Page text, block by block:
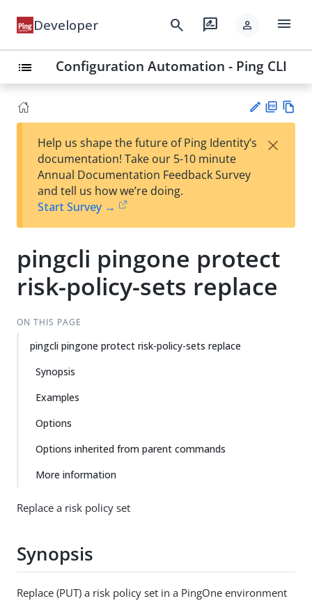
Developer search rate_review person menu
list Configuration Automation - Ping CLI
est
t
F
Help us shape the future of Ping Identity’s
documentation! Take our 5-10 minute
Annual Documentation Feedback Survey
and tell us how we’re doing.
Start Survey →
×
pingcli pingone protect
risk-policy-sets replace
ON THIS PAGE
pingcli pingone protect risk-policy-sets replace
Synopsis
Examples
Options
Options inherited from parent commands
More information
Replace a risk policy set
Synopsis
Replace (PUT) a risk policy set in a PingOne environment